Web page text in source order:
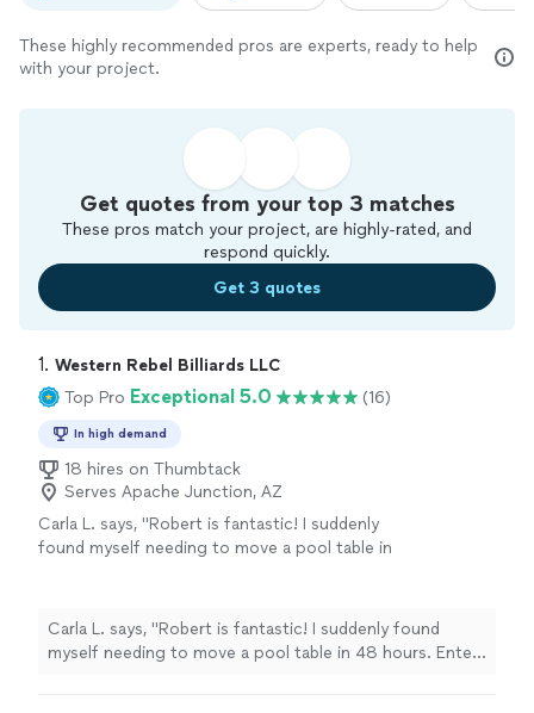
These highly recommended pros are experts, ready to help
with your project.
Get quotes from your top 3 matches
These pros match your project, are highly-rated, and
respond quickly.
Get 3 quotes
1. Western Rebel Billiards LLC
Top Pro Exceptional 5.0 (16)
In high demand
18 hires on Thumbtack
Serves Apache Junction, AZ
Carla L. says, "Robert is fantastic! I suddenly
found myself needing to move a pool table in
minutes Robert appeared! Very responsive,
prompt and professional! He took apart and
reassembled a pool table for my game room.
Carla L. says, "Robert is fantastic! I suddenly found
myself needing to move a pool table in 48 hours. Enter